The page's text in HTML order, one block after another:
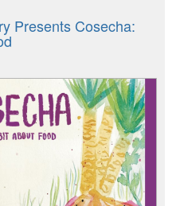
Presents Cosecha: